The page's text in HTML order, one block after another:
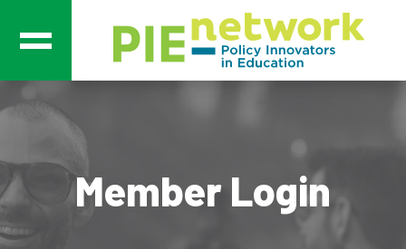
Main Navigation
Member Login